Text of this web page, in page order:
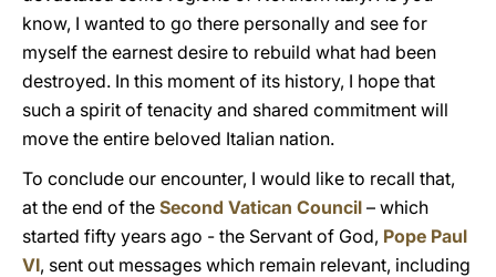
know, I wanted to go there personally and see for
myself the earnest desire to rebuild what had been
destroyed. In this moment of its history, I hope that
such a spirit of tenacity and shared commitment will
move the entire beloved Italian nation.
To conclude our encounter, I would like to recall that,
at the end of the Second Vatican Council – which
started fifty years ago - the Servant of God, Pope Paul
VI, sent out messages which remain relevant, including